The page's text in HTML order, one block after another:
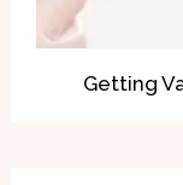
Getting